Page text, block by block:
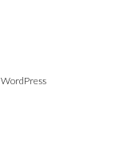
WordPress